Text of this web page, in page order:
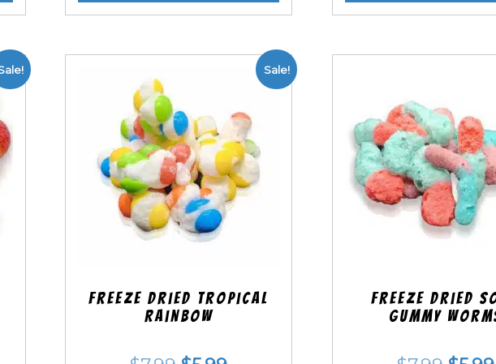
Sale!
Freeze Dried Tropical
Rainbow
Freeze Dried
Gummy